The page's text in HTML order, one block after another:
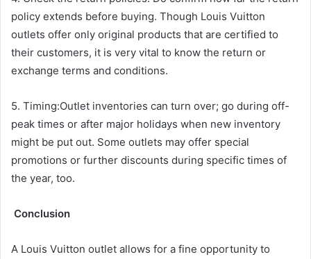
policy extends before buying. Though Louis Vuitton
outlets offer only original products that are certified to
their customers, it is very vital to know the return or
exchange terms and conditions.
5. Timing:Outlet inventories can turn over; go during off-
peak times or after major holidays when new inventory
might be put out. Some outlets may offer special
promotions or further discounts during specific times of
the year, too.
Conclusion
A Louis Vuitton outlet allows for a fine opportunity to